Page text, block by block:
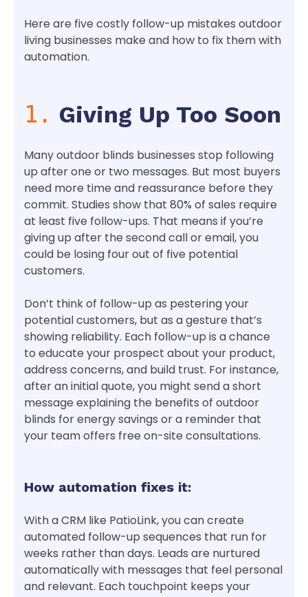
Here are five costly follow-up mistakes outdoor
living businesses make and how to fix them with
automation.
1. Giving Up Too Soon
Many outdoor blinds businesses stop following
up after one or two messages. But most buyers
need more time and reassurance before they
commit. Studies show that 80% of sales require
at least five follow-ups. That means if you’re
giving up after the second call or email, you
could be losing four out of five potential
customers.
Don’t think of follow-up as pestering your
potential customers, but as a gesture that’s
showing reliability. Each follow-up is a chance
to educate your prospect about your product,
address concerns, and build trust. For instance,
after an initial quote, you might send a short
message explaining the benefits of outdoor
blinds for energy savings or a reminder that
your team offers free on-site consultations.
How automation fixes it:
With a CRM like PatioLink, you can create
automated follow-up sequences that run for
weeks rather than days. Leads are nurtured
automatically with messages that feel personal
and relevant. Each touchpoint keeps your